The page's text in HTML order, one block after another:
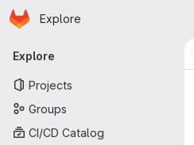
Skip to main content
Homepage
Explore
Primary navigation
Explore
Projects
Groups
CI/CD Catalog